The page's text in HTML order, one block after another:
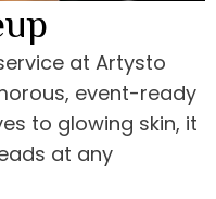
at Artysto
event-ready
to glowing skin, it
at any